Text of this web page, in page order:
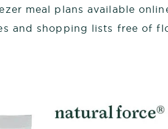
meal plans available
and shopping lists free of